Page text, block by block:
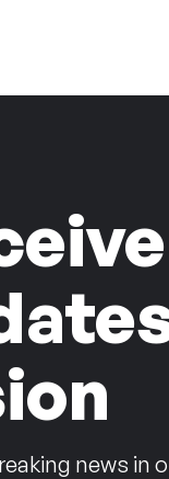
news in